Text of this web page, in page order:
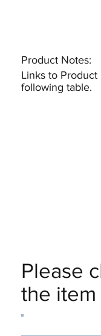
Please
the
Product Notes:​
Links to
following table.